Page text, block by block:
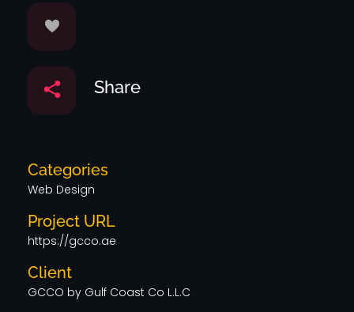
Share
Categories
Web Design
Project URL
https://gcco.ae
Client
GCCO by Gulf Coast Co L.L.C